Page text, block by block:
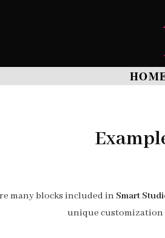
many blocks included in Smart
unique